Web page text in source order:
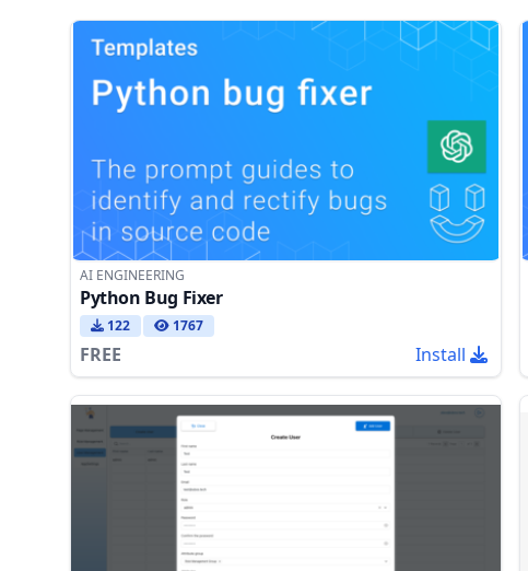
AI ENGINEERING
Python Bug Fixer
122 1767
FREE Install